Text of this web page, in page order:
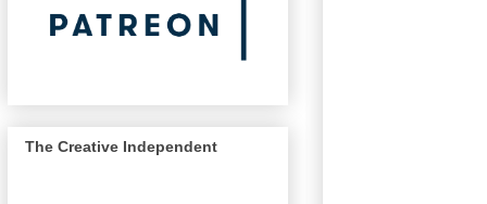
The Creative Independent